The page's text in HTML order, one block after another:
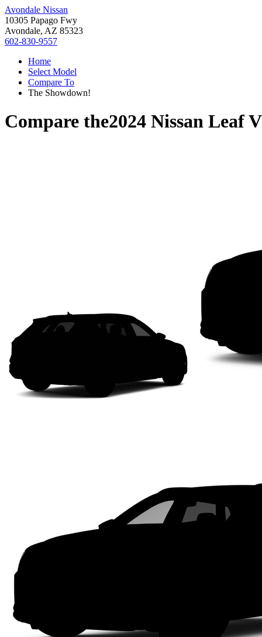
Avondale Nissan
10305 Papago Fwy
Avondale, AZ 85323
602-830-9557
Home
Select Model
Compare To
The Showdown!
Compare the2024 Nissan Leaf